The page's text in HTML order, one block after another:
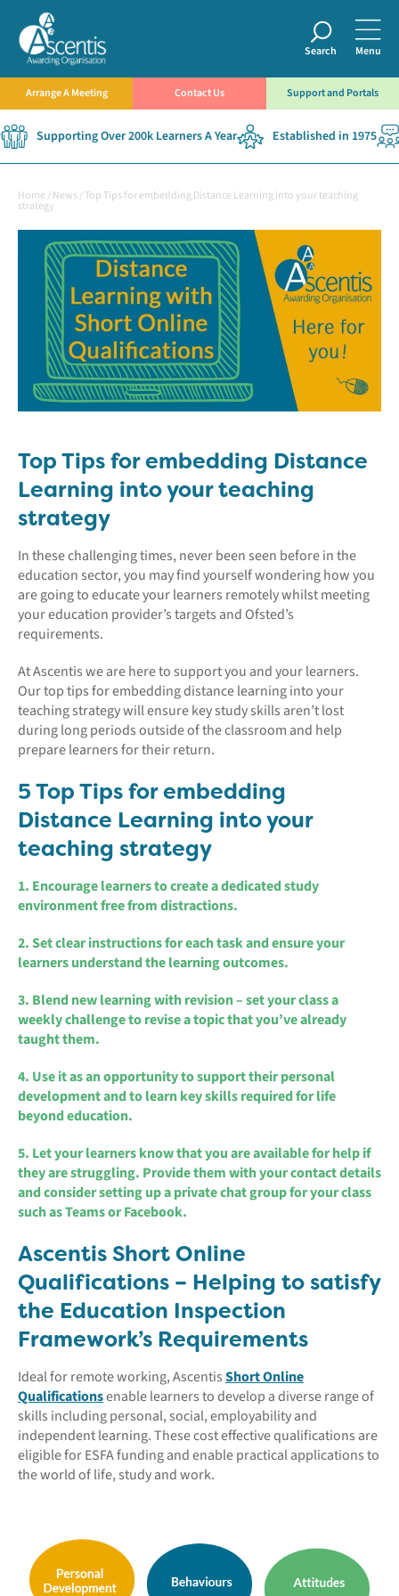
Search Menu
Arrange A Meeting Contact Us Support and Portals
Supporting Over 200k Learners A Year Established in 1975
Home /News/Top Tips for embedding Distance Learning into your teaching
strategy
Top Tips for embedding Distance
Learning into your teaching
strategy
In these challenging times, never been seen before in the
education sector, you may find yourself wondering how you
are going to educate your learners remotely whilst meeting
your education provider’s targets and Ofsted’s
requirements.
At Ascentis we are here to support you and your learners.
Our top tips for embedding distance learning into your
teaching strategy will ensure key study skills aren’t lost
during long periods outside of the classroom and help
prepare learners for their return.
5 Top Tips for embedding
Distance Learning into your
teaching strategy
1. Encourage learners to create a dedicated study
environment free from distractions.
2. Set clear instructions for each task and ensure your
learners understand the learning outcomes.
3. Blend new learning with revision – set your class a
weekly challenge to revise a topic that you’ve already
taught them.
4. Use it as an opportunity to support their personal
development and to learn key skills required for life
beyond education.
5. Let your learners know that you are available for help if
they are struggling. Provide them with your contact details
and consider setting up a private chat group for your class
such as Teams or Facebook.
Ascentis Short Online
Qualifications – Helping to satisfy
the Education Inspection
Framework’s Requirements
Ideal for remote working, AscentisShort Online
Qualificationsenable learners to develop a diverse range of
skills including personal, social, employability and
independent learning. These cost effective qualifications are
eligible for ESFA funding and enable practical applications to
the world of life, study and work.